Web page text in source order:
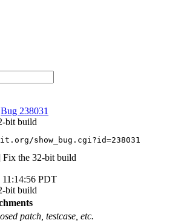
238031
bit build
show_bug.cgi?id=238031
Fix the 32-bit build
11:14:56 PDT
bit build
patch, testcase, etc.